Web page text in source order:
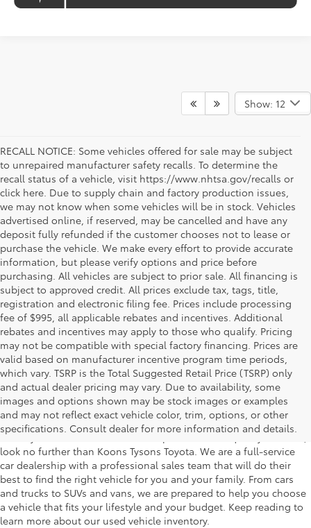
Show: 12
RECALL NOTICE: Some vehicles offered for sale may be subject
to unrepaired manufacturer safety recalls. To determine the
recall status of a vehicle, visit https://www.nhtsa.gov/recalls or
click here. Due to supply chain and factory production issues,
we may not know when some vehicles will be in stock. Vehicles
advertised online, if reserved, may be cancelled and have any
deposit fully refunded if the customer chooses not to lease or
purchase the vehicle. We make every effort to provide accurate
information, but please verify options and price before
purchasing. All vehicles are subject to prior sale. All financing is
subject to approved credit. All prices exclude tax, tags, title,
registration and electronic filing fee. Prices include processing
fee of $995, all applicable rebates and incentives. Additional
rebates and incentives may apply to those who qualify. Pricing
may not be compatible with special factory financing. Prices are
valid based on manufacturer incentive program time periods,
which vary. TSRP is the Total Suggested Retail Price (TSRP) only
and actual dealer pricing may vary. Due to availability, some
images and options shown may be stock images or examples
and may not reflect exact vehicle color, trim, options, or other
specifications. Consult dealer for more information and details.
Used Inventory Koons Tysons Toyota
When you're in the market for a dependable and quality used car,
look no further than Koons Tysons Toyota. We are a full-service
car dealership with a professional sales team that will do their
best to find the right vehicle for you and your family. From cars
and trucks to SUVs and vans, we are prepared to help you choose
a vehicle that fits your lifestyle and your budget. Keep reading to
learn more about our used vehicle inventory.